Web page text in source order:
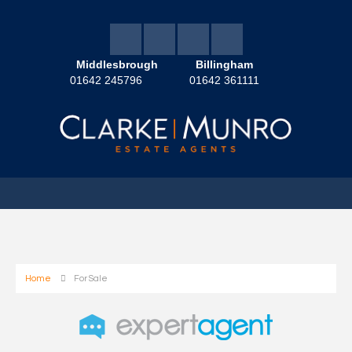
Middlesbrough
01642 245796
Billingham
01642 361111
Home For Sale